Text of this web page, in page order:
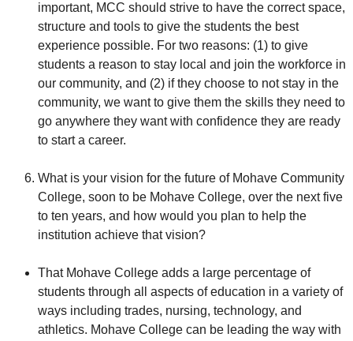
important, MCC should strive to have the correct space,
structure and tools to give the students the best
experience possible. For two reasons: (1) to give
students a reason to stay local and join the workforce in
our community, and (2) if they choose to not stay in the
community, we want to give them the skills they need to
go anywhere they want with confidence they are ready
to start a career.
What is your vision for the future of Mohave Community
College, soon to be Mohave College, over the next five
to ten years, and how would you plan to help the
institution achieve that vision?
That Mohave College adds a large percentage of
students through all aspects of education in a variety of
ways including trades, nursing, technology, and
athletics. Mohave College can be leading the way with